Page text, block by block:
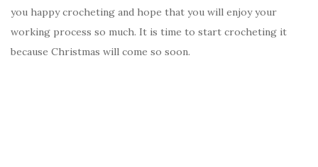
you happy crocheting and hope that you will enjoy your
working process so much. It is time to start crocheting it
because Christmas will come so soon.